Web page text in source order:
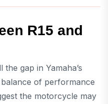
R15 and
gap in Yamaha’s
of performance
the motorcycle may